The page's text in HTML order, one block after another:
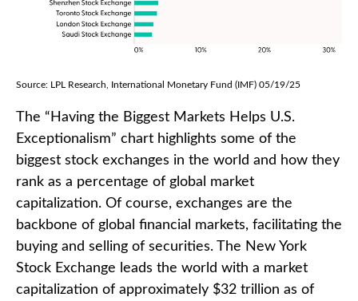
Source: LPL Research, International Monetary Fund (IMF) 05/19/25
The “Having the Biggest Markets Helps U.S.
Exceptionalism” chart highlights some of the
biggest stock exchanges in the world and how they
rank as a percentage of global market
capitalization. Of course, exchanges are the
backbone of global financial markets, facilitating the
buying and selling of securities. The New York
Stock Exchange leads the world with a market
capitalization of approximately $32 trillion as of